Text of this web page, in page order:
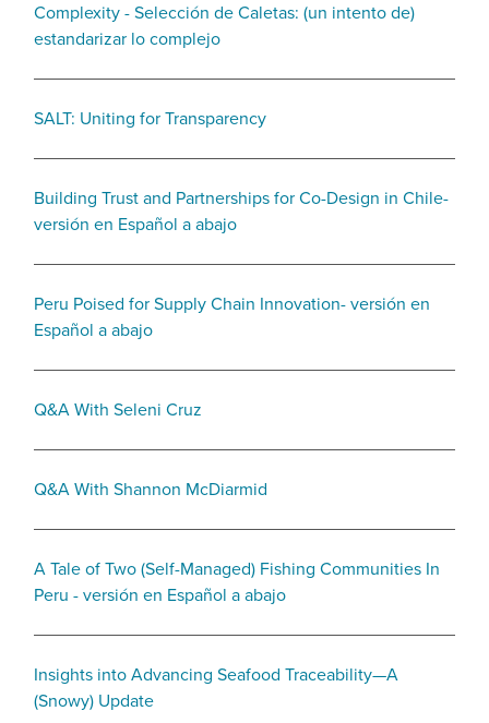
Complexity - Selección de Caletas: (un intento de)
estandarizar lo complejo
SALT: Uniting for Transparency
Building Trust and Partnerships for Co-Design in Chile-
versión en Español a abajo
Peru Poised for Supply Chain Innovation- versión en
Español a abajo
Q&A With Seleni Cruz
Q&A With Shannon McDiarmid
A Tale of Two (Self-Managed) Fishing Communities In
Peru - versión en Español a abajo
Insights into Advancing Seafood Traceability—A
(Snowy) Update